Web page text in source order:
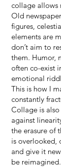
collage allows
Old
figures,
elements are
don’t aim to
them. Humor,
often co-exist
emotional
This is how I
constantly
Collage is
against
the erasure of
is overlooked,
and give it
be